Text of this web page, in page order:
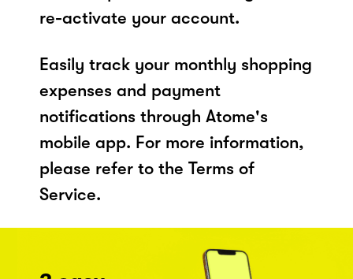
re-activate your account.
Easily track your monthly shopping
expenses and payment
notifications through Atome's
mobile app. For more information,
please refer to the Terms of
Service.